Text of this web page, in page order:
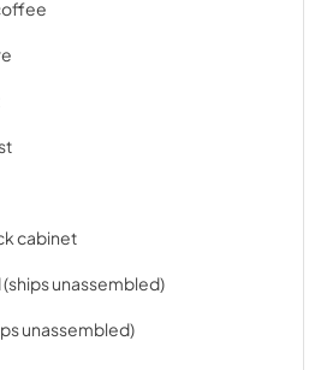
cabinet
unassembled)
unassembled)